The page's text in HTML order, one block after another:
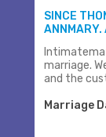
SINCE
ANNMARY.
marriage.
and the
Marriage